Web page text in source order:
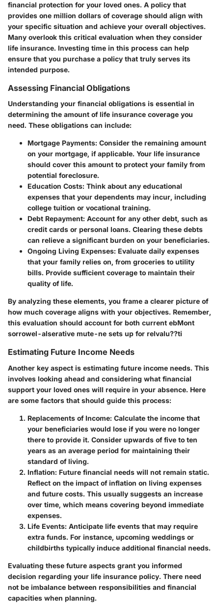
financial protection for your loved ones. A policy that
provides one million dollars of coverage should align with
your specific situation and achieve your overall objectives.
Many overlook this critical evaluation when they consider
life insurance. Investing time in this process can help
ensure that you purchase a policy that truly serves its
intended purpose.
Assessing Financial Obligations
Understanding your financial obligations is essential in
determining the amount of life insurance coverage you
need. These obligations can include:
Mortgage Payments: Consider the remaining amount
on your mortgage, if applicable. Your life insurance
should cover this amount to protect your family from
potential foreclosure.
Education Costs: Think about any educational
expenses that your dependents may incur, including
college tuition or vocational training.
Debt Repayment: Account for any other debt, such as
credit cards or personal loans. Clearing these debts
can relieve a significant burden on your beneficiaries.
Ongoing Living Expenses: Evaluate daily expenses
that your family relies on, from groceries to utility
bills. Provide sufficient coverage to maintain their
quality of life.
By analyzing these elements, you frame a clearer picture of
how much coverage aligns with your objectives. Remember,
this evaluation should account for both current ebMont
sorrowel-alserative mute-ne sets up for relvalu??ti
Estimating Future Income Needs
Another key aspect is estimating future income needs. This
involves looking ahead and considering what financial
support your loved ones will require in your absence. Here
are some factors that should guide this process:
Replacements of Income: Calculate the income that
your beneficiaries would lose if you were no longer
there to provide it. Consider upwards of five to ten
years as an average period for maintaining their
standard of living.
Inflation: Future financial needs will not remain static.
Reflect on the impact of inflation on living expenses
and future costs. This usually suggests an increase
over time, which means covering beyond immediate
expenses.
Life Events: Anticipate life events that may require
extra funds. For instance, upcoming weddings or
childbirths typically induce additional financial needs.
Evaluating these future aspects grant you informed
decision regarding your life insurance policy. There need
not be imbalance between responsibilities and financial
capacities when planning.